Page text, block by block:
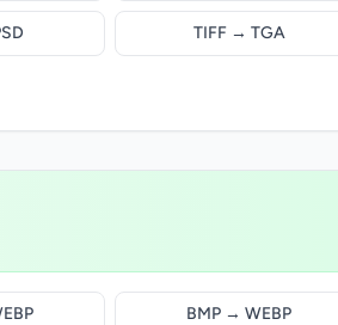
TIFF → TGA
BMP → WEBP